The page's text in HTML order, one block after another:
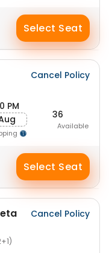
Select Seat
Cancel Policy
PM
36
Available
Select Seat
Cancel Policy